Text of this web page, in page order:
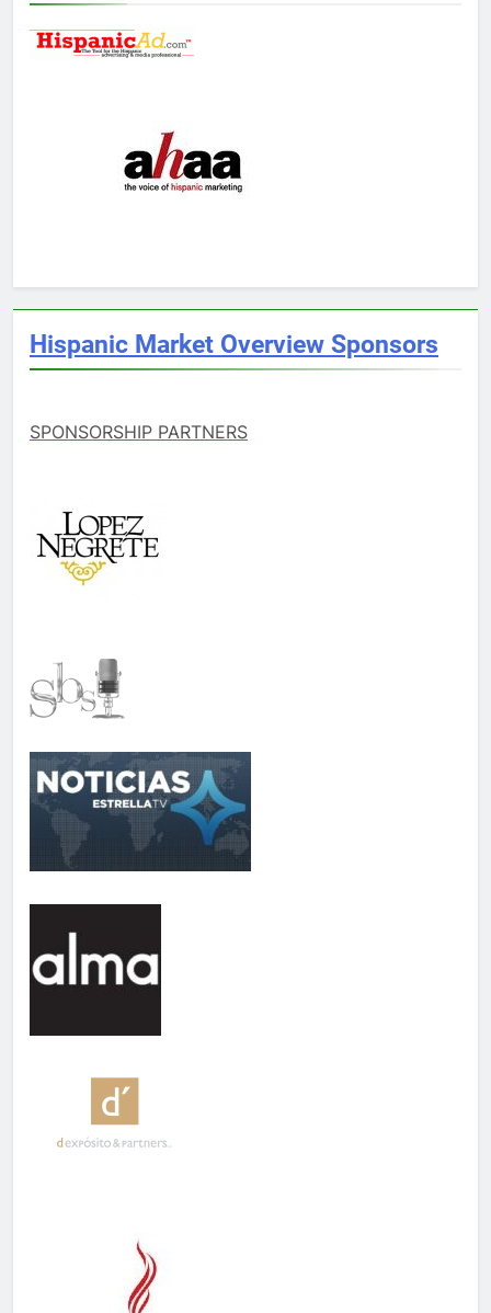
Hispanic Market Overview Sponsors
SPONSORSHIP PARTNERS